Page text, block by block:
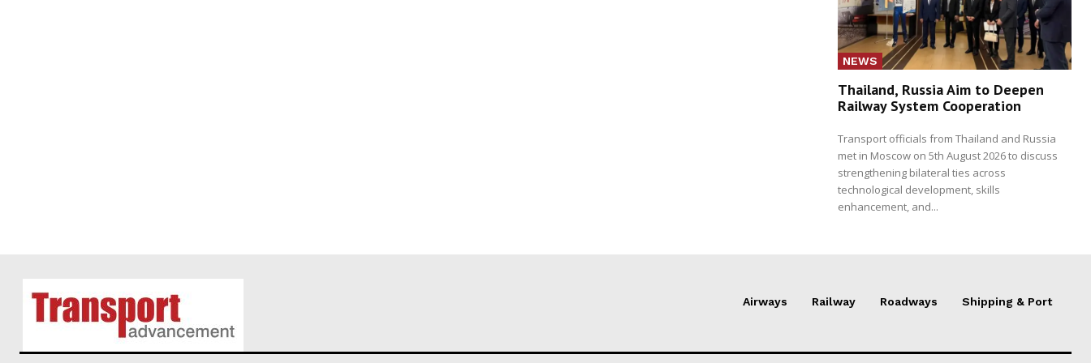
NEWS
Thailand, Russia Aim to Deepen
Railway System Cooperation
Transport officials from Thailand and Russia
met in Moscow on 5th August 2026 to discuss
strengthening bilateral ties across
technological development, skills
enhancement, and...
Airways Railway Roadways Shipping & Port